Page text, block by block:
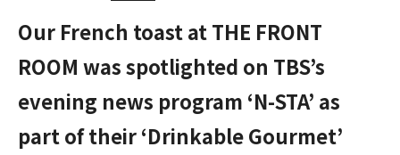
Our French toast at THE FRONT
ROOM was spotlighted on TBS’s
evening news program ‘N-STA’ as
part of their ‘Drinkable Gourmet’